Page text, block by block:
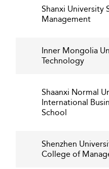
Shanxi University
Management
Inner Mongolia
Technology
Shaanxi Normal
International
School
Shenzhen
College of